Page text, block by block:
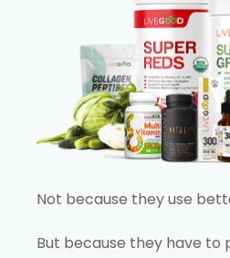
Not because they use
But because they have to